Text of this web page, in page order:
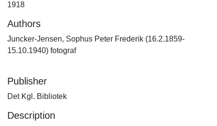
1918
Authors
Juncker-Jensen, Sophus Peter Frederik (16.2.1859-
15.10.1940) fotograf
Publisher
Det Kgl. Bibliotek
Description